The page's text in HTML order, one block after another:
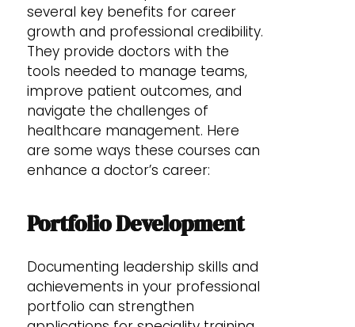
several key benefits for career
growth and professional credibility.
They provide doctors with the
tools needed to manage teams,
improve patient outcomes, and
navigate the challenges of
healthcare management. Here
are some ways these courses can
enhance a doctor’s career:
Portfolio Development
Documenting leadership skills and
achievements in your professional
portfolio can strengthen